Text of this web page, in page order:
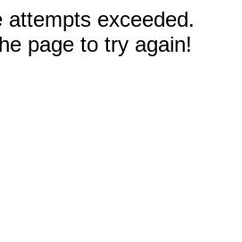
attempts exceeded.
page to try again!